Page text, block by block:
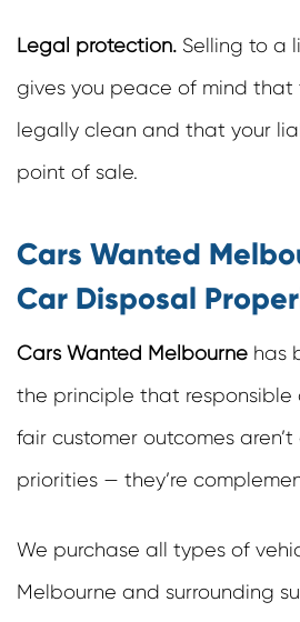
Legal protection. Selling to a
gives you peace of mind that
legally clean and that your
point of sale.
Cars Wanted
Car Disposal
Cars Wanted Melbourne has
the principle that responsible
fair customer outcomes
priorities — they’re
We purchase all types of
Melbourne and surrounding